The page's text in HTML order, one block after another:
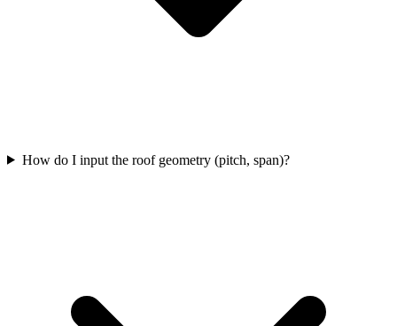
How do I input the roof geometry (pitch, span)?